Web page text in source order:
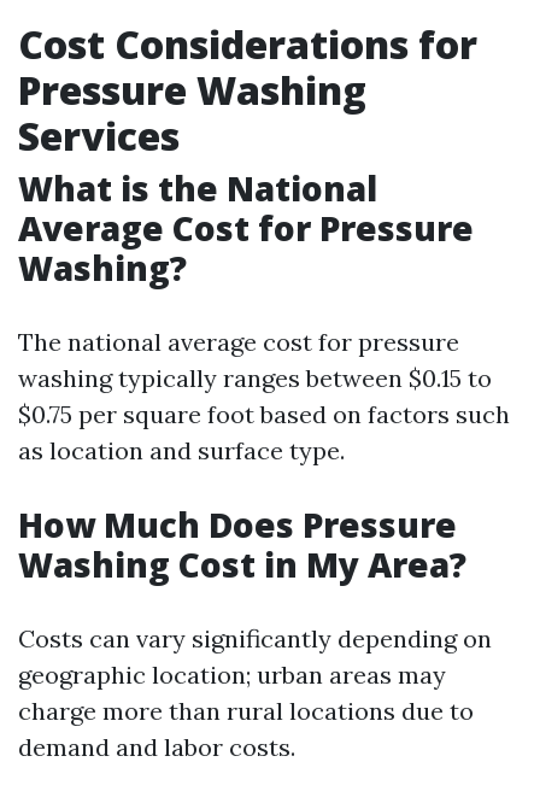
Cost Considerations for
Pressure Washing
Services
What is the National
Average Cost for Pressure
Washing?
The national average cost for pressure
washing typically ranges between $0.15 to
$0.75 per square foot based on factors such
as location and surface type.
How Much Does Pressure
Washing Cost in My Area?
Costs can vary significantly depending on
geographic location; urban areas may
charge more than rural locations due to
demand and labor costs.